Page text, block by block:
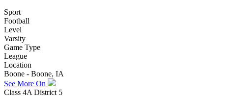
Sport
Football
Level
Varsity
Game Type
League
Location
Boone - Boone, IA
See More On
Class 4A District 5